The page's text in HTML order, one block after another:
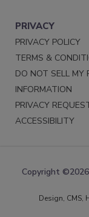
PRIVACY
PRIVACY POLICY
TERMS &
DO NOT SELL MY
INFORMATION
PRIVACY
ACCESSIBILITY
Copyright
Design, CMS,